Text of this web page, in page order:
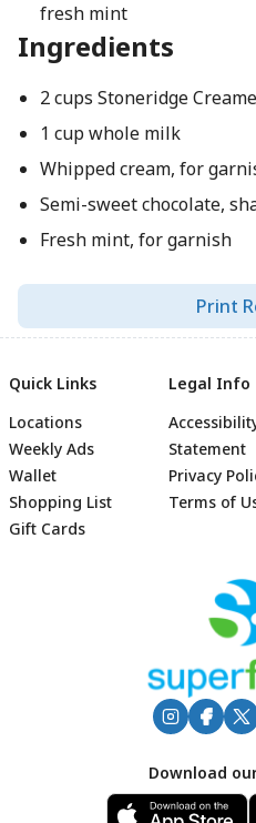
fresh mint
Ingredients
2 cups Stoneridge
1 cup whole milk
Whipped cream, for
Semi-sweet chocolate,
Fresh mint, for garnish
Print
Quick Links
Locations
Weekly Ads
Wallet
Shopping List
Gift Cards
Legal Info
Statement
Privacy
Terms of
Download